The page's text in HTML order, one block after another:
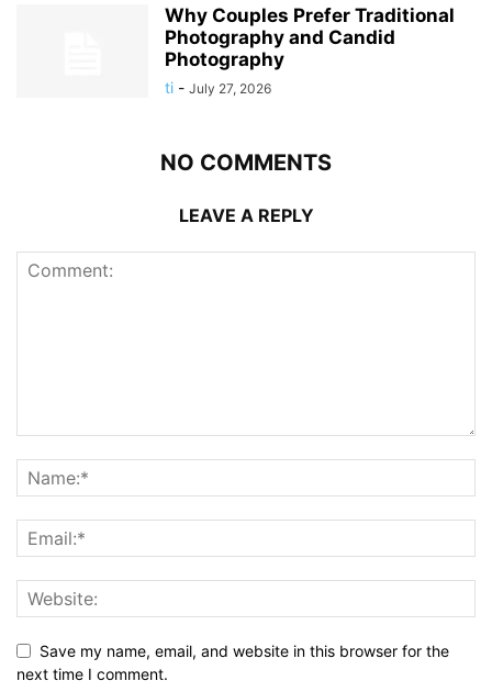
Why Couples Prefer Traditional
Photography and Candid
Photography
ti - July 27, 2026
NO COMMENTS
LEAVE A REPLY
Save my name, email, and website in this browser for the
next time I comment.